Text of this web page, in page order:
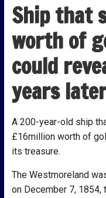
Ship that
worth of
could
years
A 200-year-old ship
£16million worth of
its treasure.
The Westmoreland
on December 7,